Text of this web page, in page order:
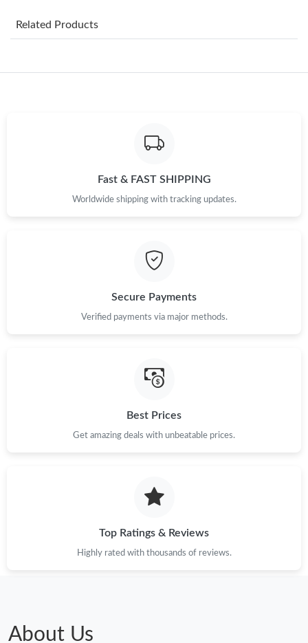
Just Sold: Alice from Toronto on Jun 03, 2026 at 11:14 AM.
Just Sold: Charlie from San Jose on Jul 29, 2026 at 3:47 PM.
Just Sold: Jack from Tokyo on Jun 13, 2026 at 10:38 PM.
Just Sold: Nate from Salt Lake City on May 10, 2026 at 1:26 PM.
Just Sold: Sam from Miami on Jun 27, 2026 at 8:26 AM.
Just Sold: Megan from Austin on Jun 14, 2026 at 10:49 AM.
Related Products
Fast & FAST SHIPPING
Worldwide shipping with tracking updates.
Secure Payments
Verified payments via major methods.
Best Prices
Get amazing deals with unbeatable prices.
Top Ratings & Reviews
Highly rated with thousands of reviews.
About Us